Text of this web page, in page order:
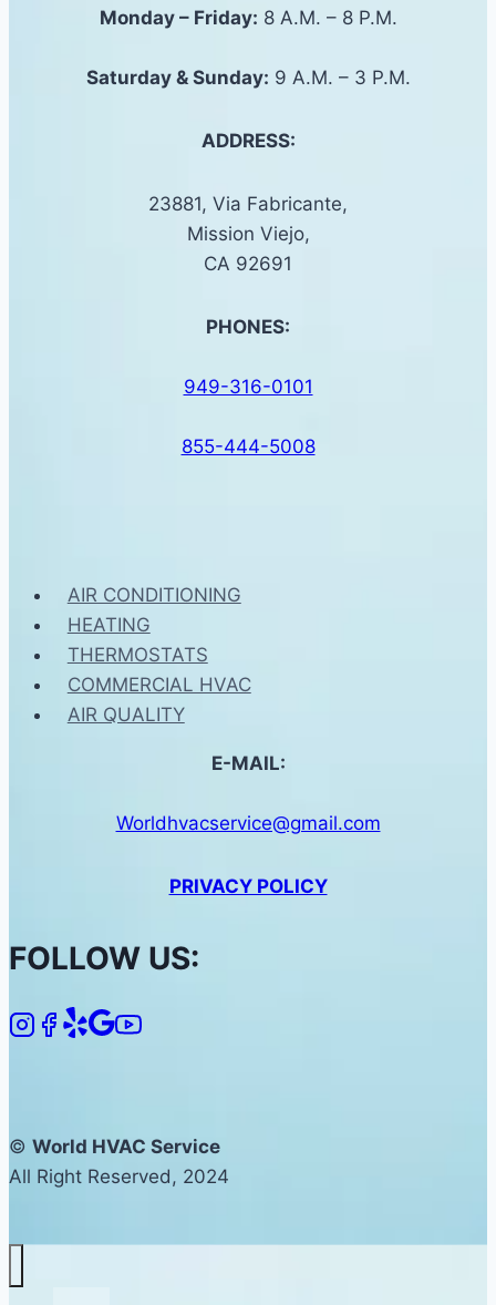
Monday – Friday: 8 A.M. – 8 P.M.
Saturday & Sunday: 9 A.M. – 3 P.M.
ADDRESS:
23881, Via Fabricante,
Mission Viejo,
CA 92691
PHONES:
949-316-0101
855-444-5008
AIR CONDITIONING
HEATING
THERMOSTATS
COMMERCIAL HVAC
AIR QUALITY
E-MAIL:
Worldhvacservice@gmail.com
PRIVACY POLICY
FOLLOW US:
© World HVAC Service
All Right Reserved, 2024